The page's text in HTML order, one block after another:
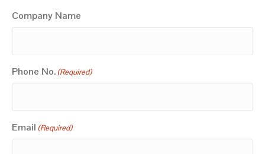
Company Name
Phone No. (Required)
Email (Required)